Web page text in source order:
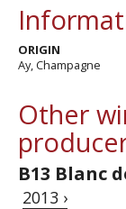
ORIGIN
Ay, Champagne
Other
B13 Blanc
2013 ›